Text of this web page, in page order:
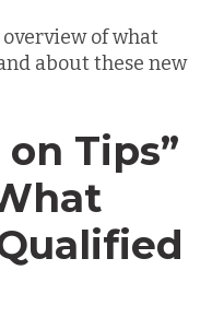
of what
about these new
on Tips”